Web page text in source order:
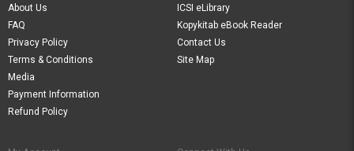
About Us
FAQ
Privacy Policy
Terms & Conditions
Media
Payment Information
Refund Policy
ICSI eLibrary
Kopykitab eBook Reader
Contact Us
Site Map